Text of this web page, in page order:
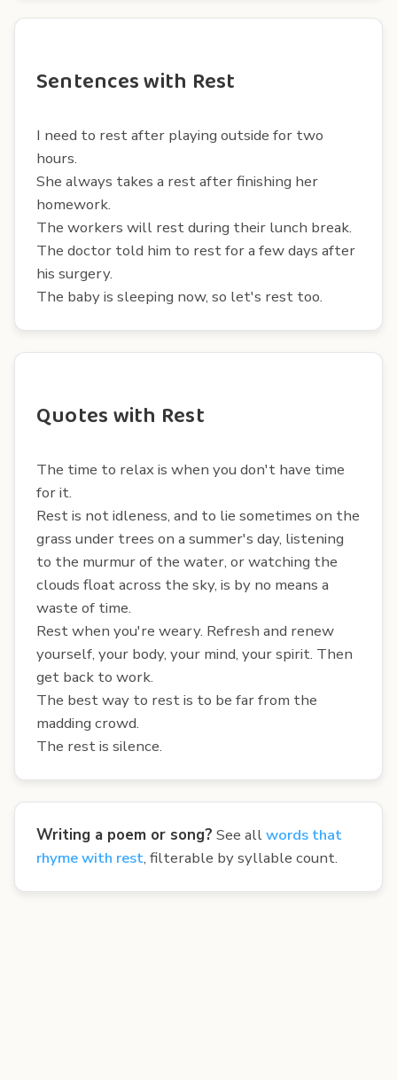
Sentences with Rest
I need to rest after playing outside for two
hours.
She always takes a rest after finishing her
homework.
The workers will rest during their lunch break.
The doctor told him to rest for a few days after
his surgery.
The baby is sleeping now, so let's rest too.
Quotes with Rest
The time to relax is when you don't have time
for it.
Rest is not idleness, and to lie sometimes on the
grass under trees on a summer's day, listening
to the murmur of the water, or watching the
clouds float across the sky, is by no means a
waste of time.
Rest when you're weary. Refresh and renew
yourself, your body, your mind, your spirit. Then
get back to work.
The best way to rest is to be far from the
madding crowd.
The rest is silence.
Writing a poem or song? See allwords that
rhyme with rest, filterable by syllable count.